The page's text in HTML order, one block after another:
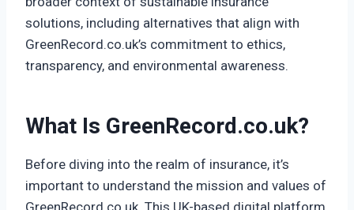
solutions, including alternatives that align with
GreenRecord.co.uk’s commitment to ethics,
transparency, and environmental awareness.
What Is GreenRecord.co.uk?
Before diving into the realm of insurance, it’s
important to understand the mission and values of